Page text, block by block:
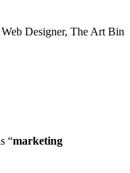
Designer, The Art Bin
“marketing